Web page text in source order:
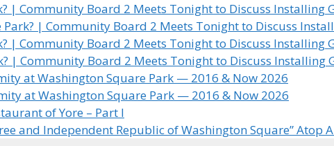
| Community Board 2 Meets Tonight to Discuss Installing
| Community Board 2 Meets Tonight to Discuss
| Community Board 2 Meets Tonight to Discuss Installing
| Community Board 2 Meets Tonight to Discuss Installing
at Washington Square Park — 2016 & Now 2026
at Washington Square Park — 2016 & Now 2026
of Yore – Part I
and Independent Republic of Washington Square” Atop